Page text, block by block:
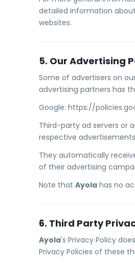
detailed information
websites.
5. Our Advertising
Some of advertisers on
advertising partners has
Google: https://
Third-party ad servers or
respective
They automatically
of their advertising
Note that Ayola has no
6. Third Party
Ayola's Privacy Policy
Privacy Policies of these